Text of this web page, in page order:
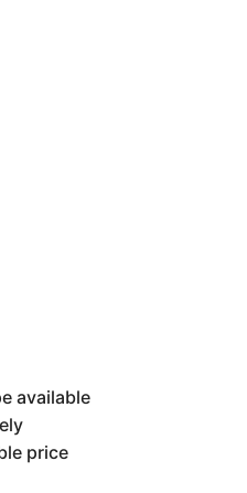
available
price